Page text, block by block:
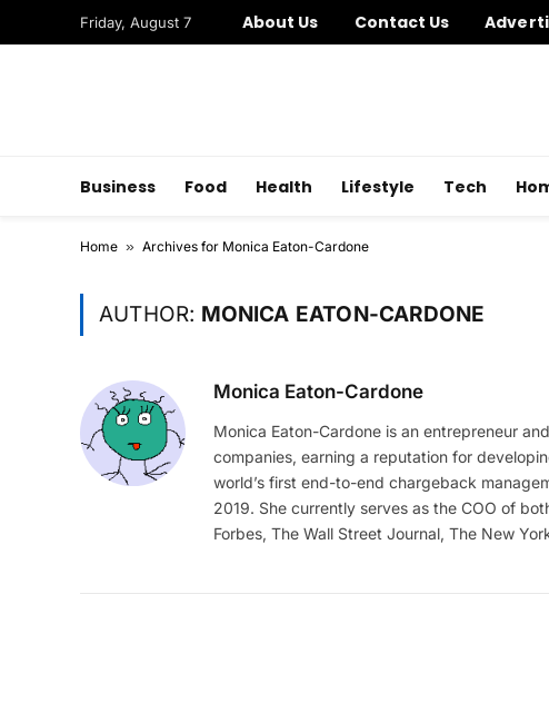
Friday, August 7 About Us Contact Us
Business Food Health Lifestyle Tech
Home » Archives for Monica Eaton-Cardone
AUTHOR: MONICA EATON-CARDONE
Monica Eaton-Cardone
Monica Eaton-Cardone is an entrepreneur
companies, earning a reputation for
world’s first end-to-end chargeback
2019. She currently serves as the COO of
Forbes, The Wall Street Journal, The New